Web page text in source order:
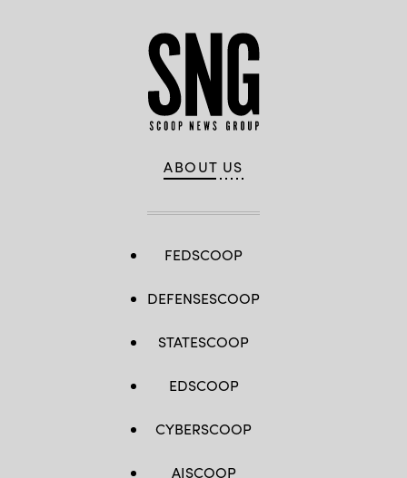
ABOUT US
FEDSCOOP
DEFENSESCOOP
STATESCOOP
EDSCOOP
CYBERSCOOP
AISCOOP